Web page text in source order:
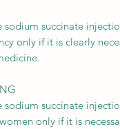
sodium succinate
only if it is clearly
sodium succinate
only if it is